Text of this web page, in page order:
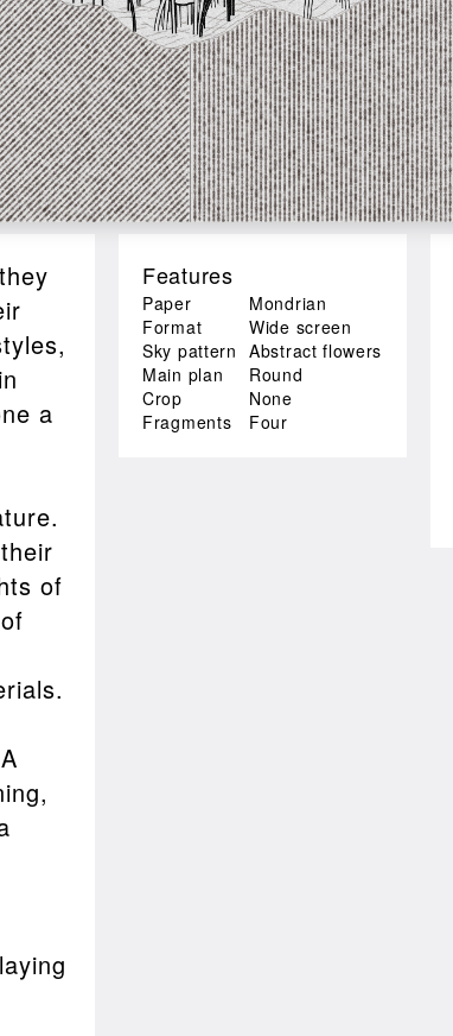
a
of
Features
Paper
Mondrian
Format
Wide screen
Sky pattern Abstract flowers
Main plan
Round
Crop
None
Fragments
Four